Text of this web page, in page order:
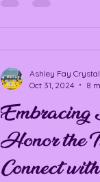
Embracing
Honor the
Connect
Ashley Fay
Oct 31, 2024
8